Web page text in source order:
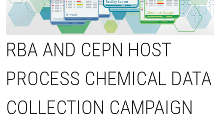
RBA AND CEPN HOST
PROCESS CHEMICAL DATA
COLLECTION CAMPAIGN